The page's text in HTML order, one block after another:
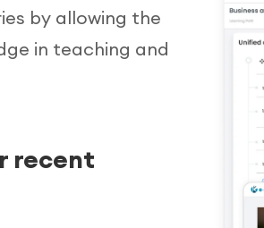
by allowing the
in teaching and
recent